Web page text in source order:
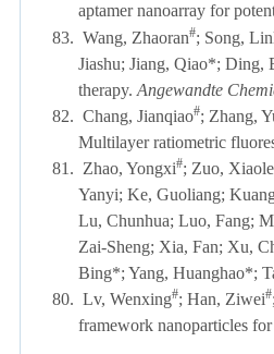
aptamer nanoarray for
83. Wang, Zhaoran#; Song,
Jiashu; Jiang, Qiao*; Ding,
therapy. Angewandte
82. Chang, Jianqiao#; Zhang,
Multilayer ratiometric
81. Zhao, Yongxi#; Zuo,
Yanyi; Ke, Guoliang;
Lu, Chunhua; Luo, Fang;
Zai-Sheng; Xia, Fan; Xu,
Bing*; Yang, Huanghao*;
80. Lv, Wenxing#; Han, Ziwei#
framework nanoparticles